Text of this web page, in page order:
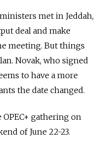
met in Jeddah,
deal and make
meeting. But things
Novak, who signed
to have a more
the date changed.
gathering on
of June 22-23.